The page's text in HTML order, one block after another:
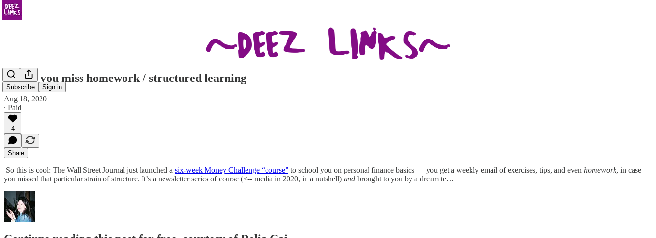
Subscribe Sign in
in case you miss homework / structured learning
Aug 18, 2020
∙ Paid
4
Share
So this is cool: The Wall Street Journal just launched a six-week Money Challenge “course” to school you on personal finance basics — you get a weekly email of exercises, tips, and even homework, in case
you missed that particular strain of structure. It’s a newsletter series of course (<-- media in 2020, in a nutshell) and brought to you by a dream te…